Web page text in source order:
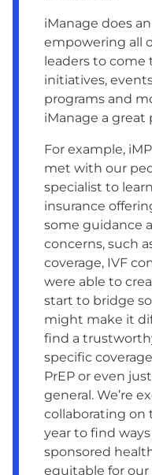
iManage does
empowering all
leaders to
initiatives,
programs and
iManage a great
For example,
met with our
specialist to
insurance
some guidance
concerns, such
coverage, IVF
were able to
start to bridge
might make it
find a
specific
PrEP or even
general. We’re
collaborating
year to find
sponsored
equitable for our